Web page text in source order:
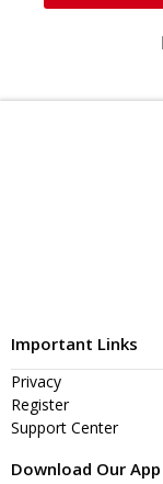
Important Links
Privacy
Register
Support Center
Download Our App